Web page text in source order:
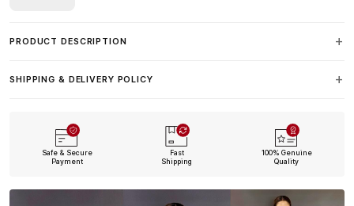
PRODUCT DESCRIPTION
SHIPPING & DELIVERY POLICY
Safe & Secure
Payment
Fast
Shipping
100% Genuine
Quality